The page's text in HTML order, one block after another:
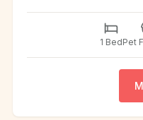
1 BedPet